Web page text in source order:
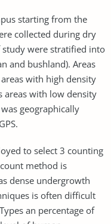
starting from the
collected during dry
study were stratified into
and bushland). Areas
with high density
areas with low density
geographically
to select 3 counting
method is
dense undergrowth
is often difficult
an percentage of